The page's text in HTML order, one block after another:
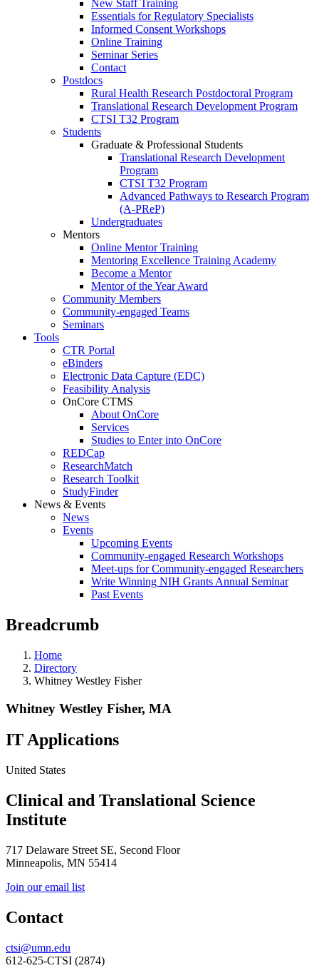
New Staff Training
Essentials for Regulatory Specialists
Informed Consent Workshops
Online Training
Seminar Series
Contact
Postdocs
Rural Health Research Postdoctoral Program
Translational Research Development Program
CTSI T32 Program
Students
Graduate & Professional Students
Translational Research Development
Program
CTSI T32 Program
Advanced Pathways to Research Program
(A-PReP)
Undergraduates
Mentors
Online Mentor Training
Mentoring Excellence Training Academy
Become a Mentor
Mentor of the Year Award
Community Members
Community-engaged Teams
Seminars
Tools
CTR Portal
eBinders
Electronic Data Capture (EDC)
Feasibility Analysis
OnCore CTMS
About OnCore
Services
Studies to Enter into OnCore
REDCap
ResearchMatch
Research Toolkit
StudyFinder
News & Events
News
Events
Upcoming Events
Community-engaged Research Workshops
Meet-ups for Community-engaged Researchers
Write Winning NIH Grants Annual Seminar
Past Events
Breadcrumb
Home
Directory
Whitney Westley Fisher
Whitney Westley Fisher, MA
IT Applications
United States
Clinical and Translational Science
Institute
717 Delaware Street SE, Second Floor
Minneapolis, MN 55414
Join our email list
Contact
ctsi@umn.edu
612-625-CTSI (2874)